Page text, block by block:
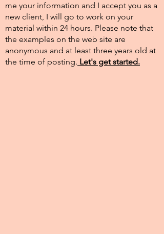
me your information and I accept you as a
new client, I will go to work on your
material within 24 hours. Please note that
the examples on the web site are
anonymous and at least three years old at
the time of posting.​ Let's get started.